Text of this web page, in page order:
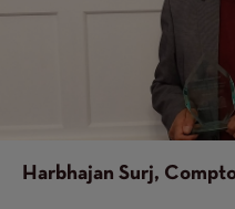
Harbhajan Surj,